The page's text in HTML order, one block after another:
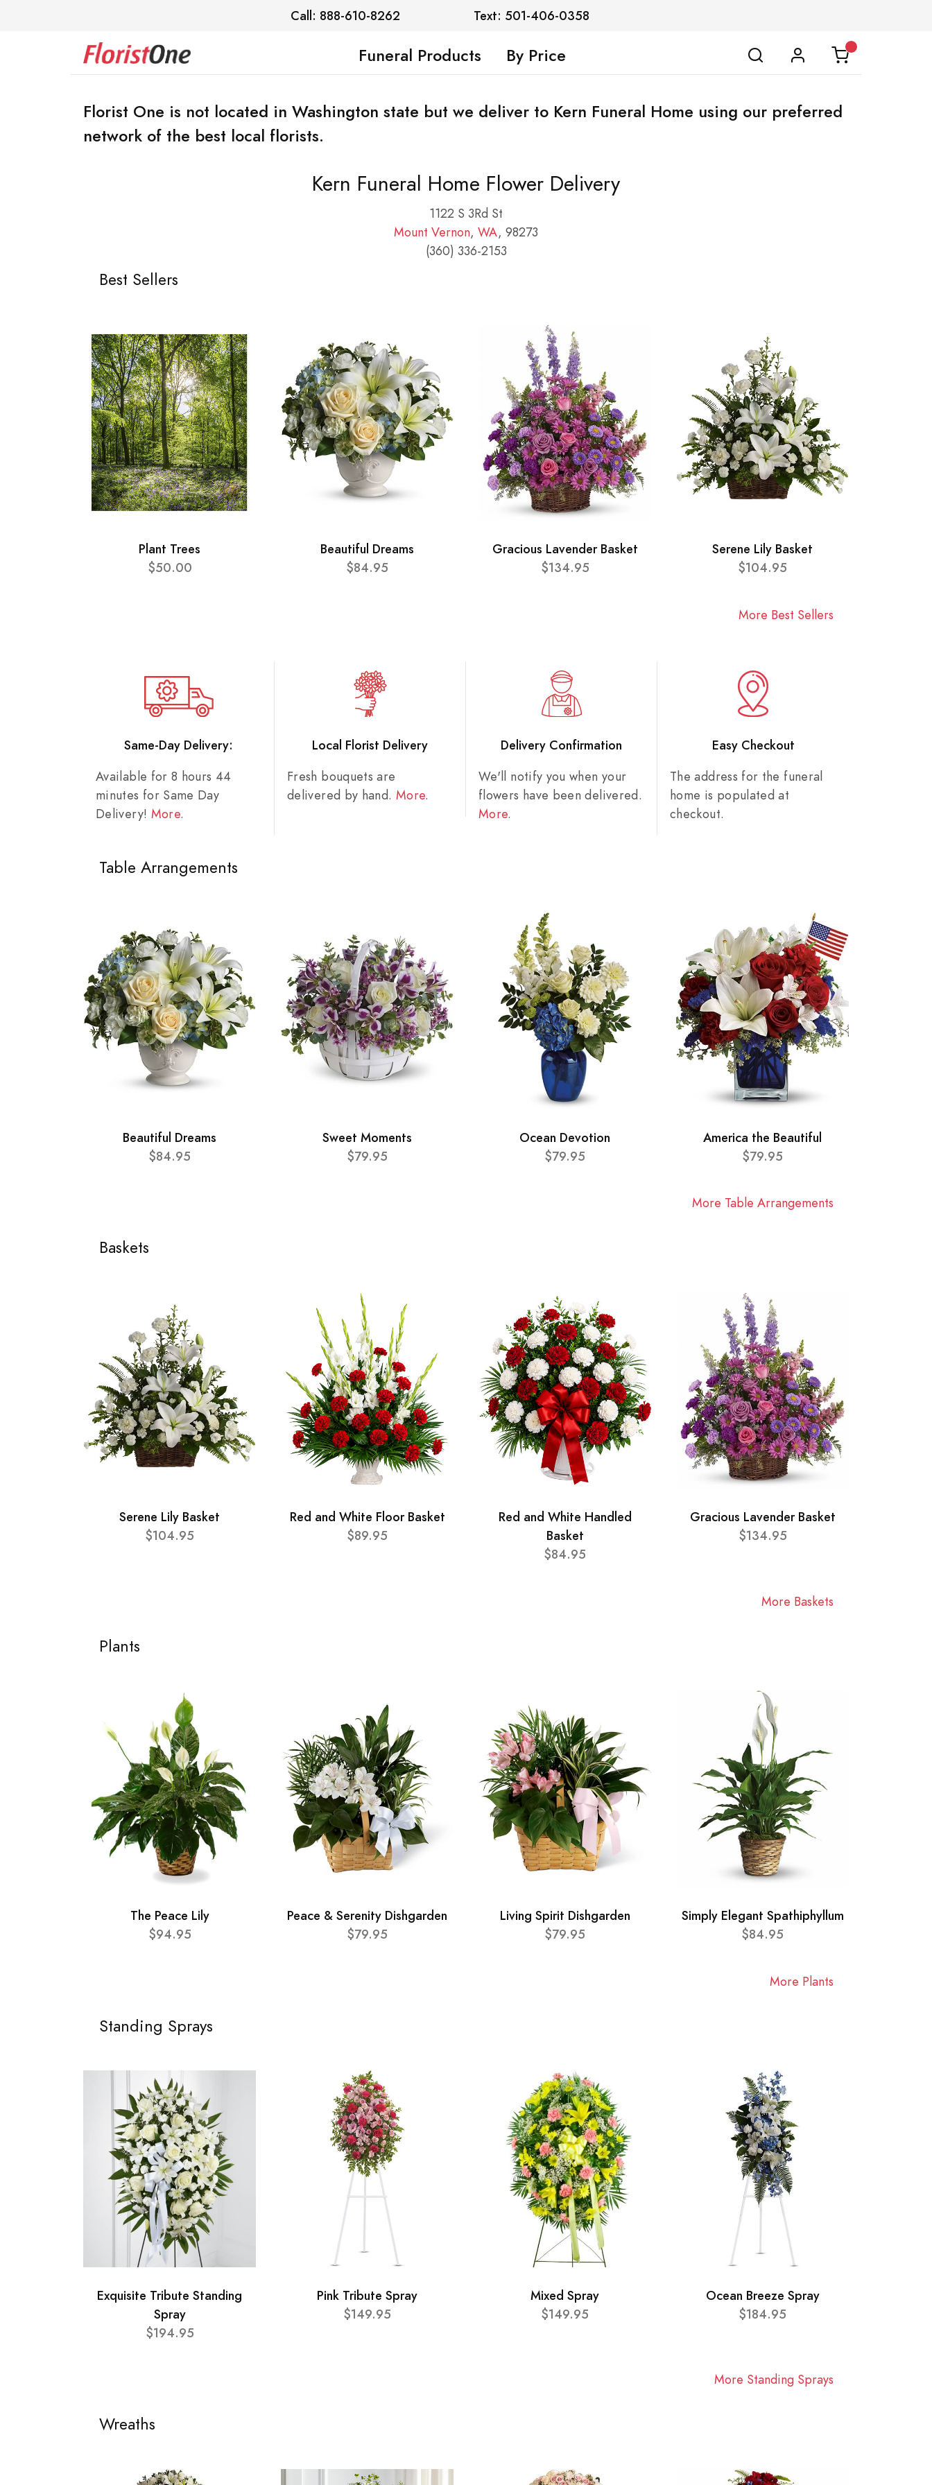
Call: 888-610-8262 Text: 501-406-0358
Funeral Products By Price
Florist One is not located in Washington state but we deliver to Kern Funeral Home using our preferred
network of the best local florists.
Kern Funeral Home Flower Delivery
1122 S 3Rd St
Mount Vernon, WA, 98273
(360) 336-2153
Best Sellers
Plant Trees
$50.00
Beautiful Dreams
$84.95
Gracious Lavender Basket
$134.95
Serene Lily Basket
$104.95
More Best Sellers
Same-Day Delivery:
Available for 8 hours 44
minutes for Same Day
Delivery! More.
Local Florist Delivery
Fresh bouquets are
delivered by hand. More.
Delivery Confirmation
We'll notify you when your
flowers have been delivered.
More.
Easy Checkout
The address for the funeral
home is populated at
checkout.
Table Arrangements
Beautiful Dreams
$84.95
Sweet Moments
$79.95
Ocean Devotion
$79.95
America the Beautiful
$79.95
More Table Arrangements
Baskets
Serene Lily Basket
$104.95
Red and White Floor Basket
$89.95
Red and White Handled
Basket
$84.95
Gracious Lavender Basket
$134.95
More Baskets
Plants
The Peace Lily
$94.95
Peace & Serenity Dishgarden
$79.95
Living Spirit Dishgarden
$79.95
Simply Elegant Spathiphyllum
$84.95
More Plants
Standing Sprays
Exquisite Tribute Standing
Spray
$194.95
Pink Tribute Spray
$149.95
Mixed Spray
$149.95
Ocean Breeze Spray
$184.95
More Standing Sprays
Wreaths